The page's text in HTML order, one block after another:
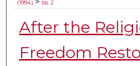
Digital Commons
(1994)
Iss. 2
After the
Freedom